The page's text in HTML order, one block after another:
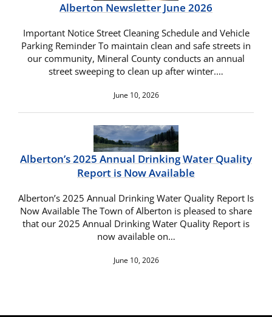
Alberton Newsletter June 2026
Important Notice Street Cleaning Schedule and Vehicle
Parking Reminder To maintain clean and safe streets in
our community, Mineral County conducts an annual
street sweeping to clean up after winter.…
June 10, 2026
Alberton’s 2025 Annual Drinking Water Quality
Report is Now Available
Alberton’s 2025 Annual Drinking Water Quality Report Is
Now Available The Town of Alberton is pleased to share
that our 2025 Annual Drinking Water Quality Report is
now available on…
June 10, 2026